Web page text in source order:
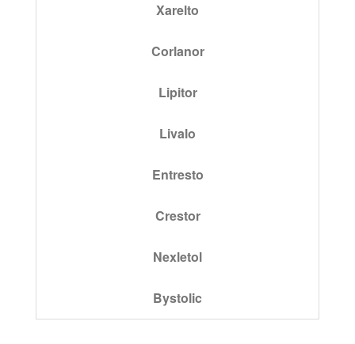
Xarelto
Corlanor
Lipitor
Livalo
Entresto
Crestor
Nexletol
Bystolic